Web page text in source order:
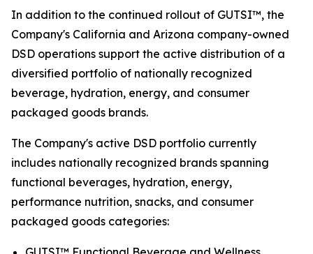
In addition to the continued rollout of GUTSI™, the
Company's California and Arizona company-owned
DSD operations support the active distribution of a
diversified portfolio of nationally recognized
beverage, hydration, energy, and consumer
packaged goods brands.
The Company's active DSD portfolio currently
includes nationally recognized brands spanning
functional beverages, hydration, energy,
performance nutrition, snacks, and consumer
packaged goods categories: